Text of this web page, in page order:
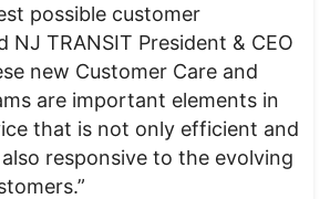
possible customer
NJ TRANSIT President & CEO
new Customer Care and
are important elements in
that is not only efficient and
responsive to the evolving